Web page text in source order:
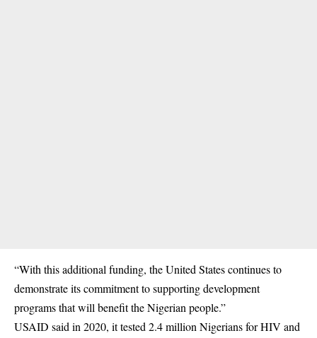
“With this additional funding, the United States continues to
demonstrate its commitment to supporting development
programs that will benefit the Nigerian people.”
USAID said in 2020, it tested 2.4 million Nigerians for HIV and